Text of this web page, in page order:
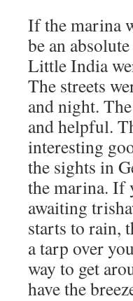
If the marina
be an
Little India
The streets
and night.
and helpful.
interesting
the sights in
the marina. If
awaiting
starts to rain,
a tarp over
way to get
have the